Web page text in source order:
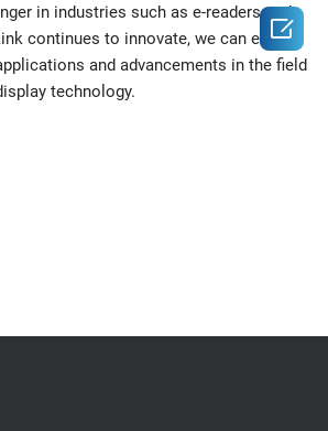
in industries such as e-readers and
continues to innovate, we can expect
and advancements in the field
technology.
